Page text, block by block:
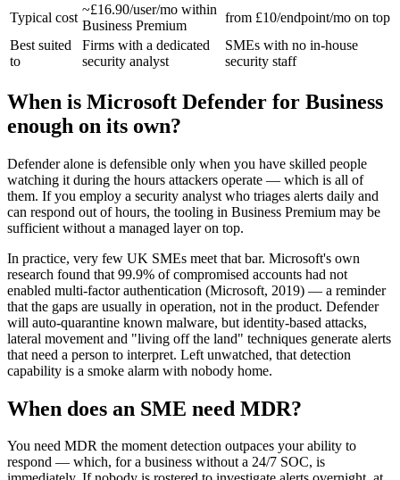
Typical cost
~£16.90/user/mo within
Business Premium
from £10/endpoint/mo on top
Best suited
to
Firms with a dedicated
security analyst
SMEs with no in-house
security staff
When is Microsoft Defender for Business
enough on its own?
Defender alone is defensible only when you have skilled people
watching it during the hours attackers operate — which is all of
them. If you employ a security analyst who triages alerts daily and
can respond out of hours, the tooling in Business Premium may be
sufficient without a managed layer on top.
In practice, very few UK SMEs meet that bar. Microsoft's own
research found that 99.9% of compromised accounts had not
enabled multi-factor authentication (Microsoft, 2019) — a reminder
that the gaps are usually in operation, not in the product. Defender
will auto-quarantine known malware, but identity-based attacks,
lateral movement and "living off the land" techniques generate alerts
that need a person to interpret. Left unwatched, that detection
capability is a smoke alarm with nobody home.
When does an SME need MDR?
You need MDR the moment detection outpaces your ability to
respond — which, for a business without a 24/7 SOC, is